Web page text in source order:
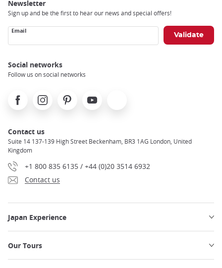
Newsletter
Sign up and be the first to hear our news and special offers!
Email
Social networks
Follow us on social networks
FacebookInstagramPinterest Youtube
Contact us
Suite 14 137-139 High Street Beckenham, BR3 1AG London, United
Kingdom
+1 800 835 6135 / +44 (0)20 3514 6932
Contact us
Japan Experience
Our Tours